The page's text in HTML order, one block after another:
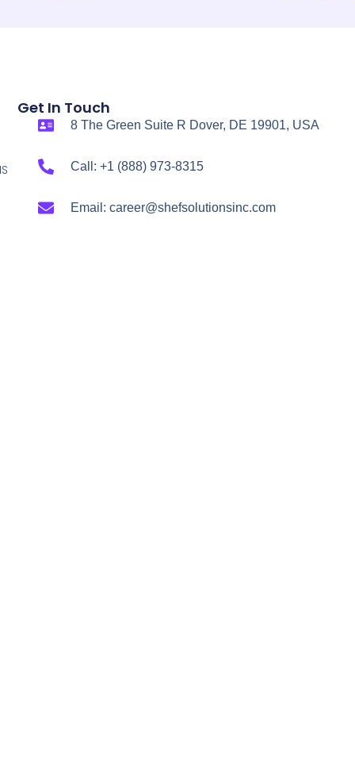
Get In Touch
8 The Green Suite R Dover, DE 19901, USA
Call: +1 (888) 973-8315
Email: career@shefsolutionsinc.com